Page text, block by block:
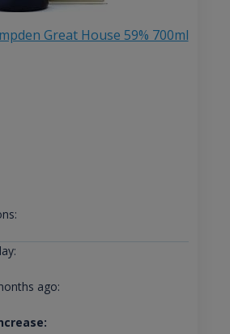
Great House 59% 700ml
ago: